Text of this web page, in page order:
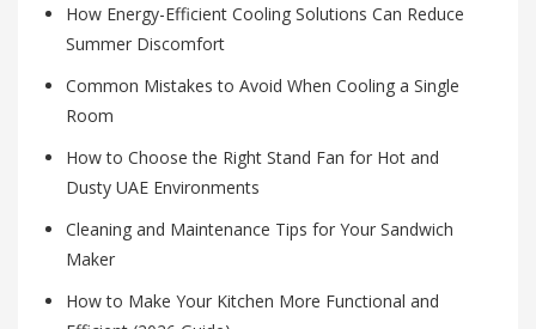
How Energy-Efficient Cooling Solutions Can Reduce
Summer Discomfort
Common Mistakes to Avoid When Cooling a Single
Room
How to Choose the Right Stand Fan for Hot and
Dusty UAE Environments
Cleaning and Maintenance Tips for Your Sandwich
Maker
How to Make Your Kitchen More Functional and